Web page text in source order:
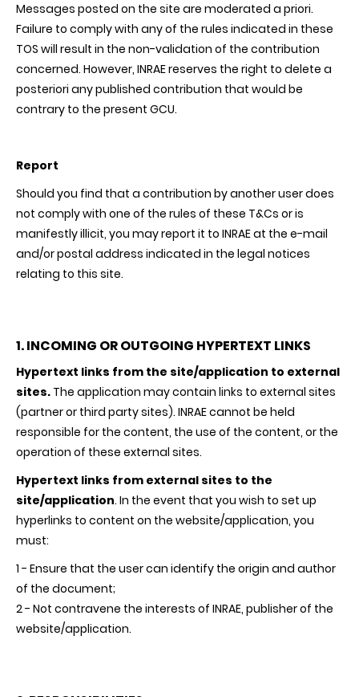
Messages posted on the site are moderated a priori.
Failure to comply with any of the rules indicated in these
TOS will result in the non-validation of the contribution
concerned. However, INRAE reserves the right to delete a
posteriori any published contribution that would be
contrary to the present GCU.
Report
Should you find that a contribution by another user does
not comply with one of the rules of these T&Cs or is
manifestly illicit, you may report it to INRAE at the e-mail
and/or postal address indicated in the legal notices
relating to this site.
1. INCOMING OR OUTGOING HYPERTEXT LINKS
Hypertext links from the site/application to external
sites. The application may contain links to external sites
(partner or third party sites). INRAEcannot be held
responsible for the content, the use of the content, or the
operation of these external sites.
Hypertext links from external sites to the
site/application. In the event that you wish to set up
hyperlinks to content on the website/application, you
must:
1 - Ensure that the user can identify the origin and author
of the document;
2 - Not contravene the interests of INRAE, publisher of the
website/application.